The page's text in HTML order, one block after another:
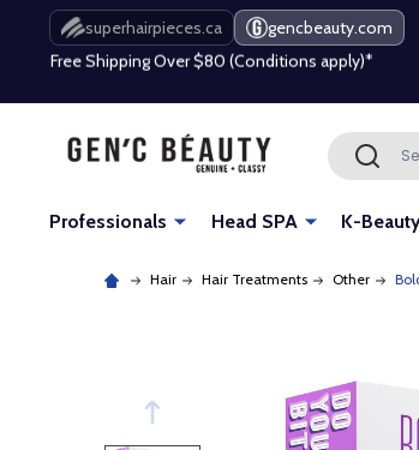
superhairpieces.ca gencbeauty.com
Free Shipping Over $80 (Conditions apply)*
Beauty industry professional or student? Get a pro
Free Shipping Over $80 (Conditions apply)*
Beauty industry professional or student? Get a
Search
Professionals Head SPA K-
Hair Hair Treatments Other